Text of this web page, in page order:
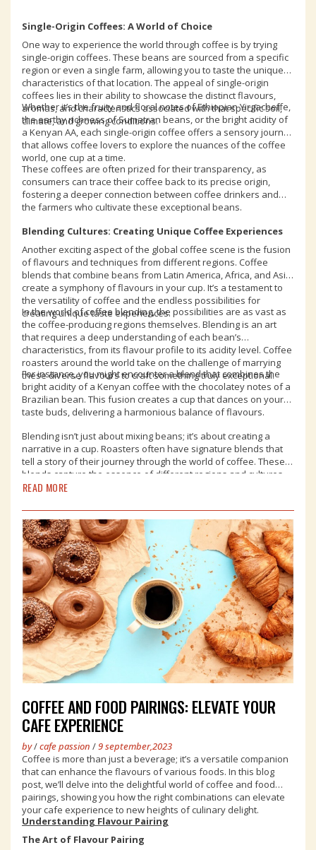
Single-Origin Coffees: A World of Choice
One way to experience the world through coffee is by trying
single-origin coffees. These beans are sourced from a specific
region or even a single farm, allowing you to taste the unique
characteristics of that location. The appeal of single-origin
coffees lies in their ability to showcase the distinct flavours,
aromas, and characteristics associated with that specific soil,
climate, and growing conditions.
Whether it’s the fruity and floral notes of Ethiopian Yirgacheffe,
the earthy richness of Sumatran beans, or the bright acidity of
a Kenyan AA, each single-origin coffee offers a sensory journey
that allows coffee lovers to explore the nuances of the coffee
world, one cup at a time.
These coffees are often prized for their transparency, as
consumers can trace their coffee back to its precise origin,
fostering a deeper connection between coffee drinkers and
the farmers who cultivate these exceptional beans.
Blending Cultures: Creating Unique Coffee Experiences
Another exciting aspect of the global coffee scene is the fusion
of flavours and techniques from different regions. Coffee
blends that combine beans from Latin America, Africa, and Asia
create a symphony of flavours in your cup. It’s a testament to
the versatility of coffee and the endless possibilities for
creating unique taste experiences.
In the world of coffee blending, the possibilities are as vast as
the coffee-producing regions themselves. Blending is an art
that requires a deep understanding of each bean’s
characteristics, from its flavour profile to its acidity level. Coffee
roasters around the world take on the challenge of marrying
these diverse flavours to craft something truly exceptional.
For instance, you might encounter a blend that combines the
bright acidity of a Kenyan coffee with the chocolatey notes of a
Brazilian bean. This fusion creates a cup that dances on your
taste buds, delivering a harmonious balance of flavours.
Blending isn’t just about mixing beans; it’s about creating a
narrative in a cup. Roasters often have signature blends that
tell a story of their journey through the world of coffee. These
blends capture the essence of different regions and cultures,
allowing you to embark on a tasting adventure from the
READ MORE
COFFEE AND FOOD PAIRINGS: ELEVATE YOUR
CAFE EXPERIENCE
by/cafe passion /9 september,2023
Coffee is more than just a beverage; it’s a versatile companion
that can enhance the flavours of various foods. In this blog
post, we’ll delve into the delightful world of coffee and food
pairings, showing you how the right combinations can elevate
your cafe experience to new heights of culinary delight.
Understanding Flavour Pairing
The Art of Flavour Pairing